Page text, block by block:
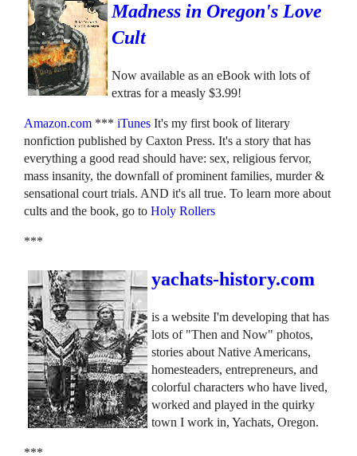
Madness in Oregon's Love
Cult
Now available as an eBook with lots of
extras for a measly $3.99!
Amazon.com ***iTunes It's my first book of literary
nonfiction published by Caxton Press. It's a story that has
everything a good read should have: sex, religious fervor,
mass insanity, the downfall of prominent families, murder &
sensational court trials. AND it's all true. To learn more about
cults and the book, go to Holy Rollers
***
yachats-history.com
is a website I'm developing that has
lots of "Then and Now" photos,
stories about Native Americans,
homesteaders, entrepreneurs, and
colorful characters who have lived,
worked and played in the quirky
town I work in, Yachats, Oregon.
***